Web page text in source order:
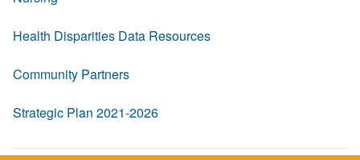
Health Disparities Data Resources
Community Partners
Strategic Plan 2021-2026